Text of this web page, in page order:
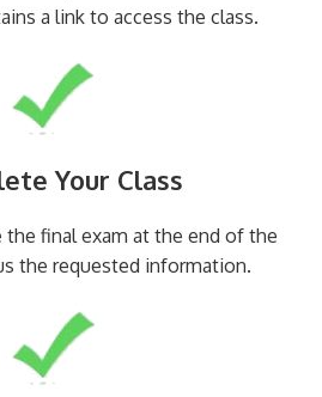
a link to access the class.
Your Class
final exam at the end of the
the requested information.